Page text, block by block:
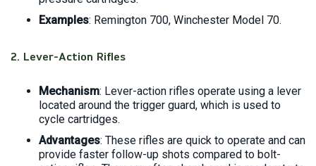
Examples: Remington 700, Winchester Model 70.
2. Lever-Action Rifles
Mechanism: Lever-action rifles operate using a lever
located around the trigger guard, which is used to
cycle cartridges.
Advantages: These rifles are quick to operate and can
provide faster follow-up shots compared to bolt-